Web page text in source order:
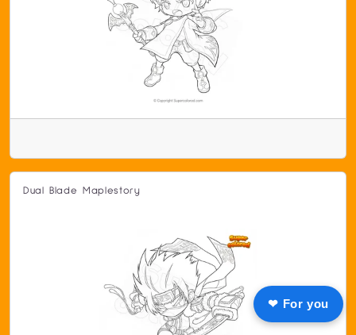
❤ For you
Dual Blade Maplestory